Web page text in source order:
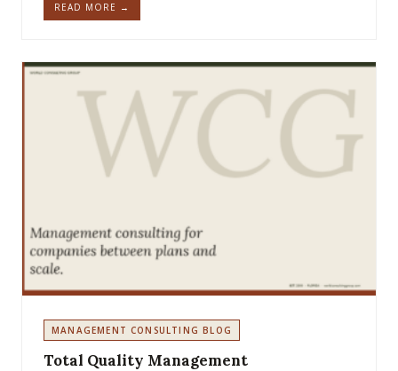
READ MORE →
MANAGEMENT CONSULTING BLOG
Total Quality Management